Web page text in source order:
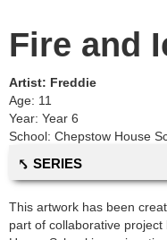
Fire and
Artist: Freddie
Age: 11
Year: Year 6
School: Chepstow House
⤣ SERIES
This artwork has been
part of collaborative project